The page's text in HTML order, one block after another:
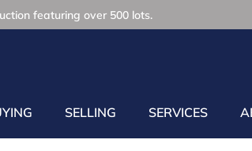
featuring over 500 lots.
SELLING SERVICES